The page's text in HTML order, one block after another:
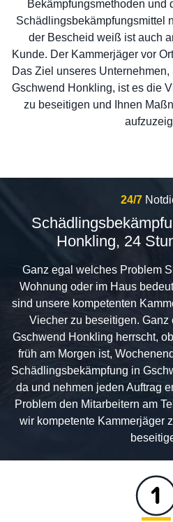
Bekämpfungsmethoden und
Schädlingsbekämpfungsmittel
der Bescheid weiß ist auch
Kunde. Der Kammerjäger vor
Das Ziel unseres
Gschwend Honkling, ist es die
zu beseitigen und Ihnen
24/7
Honkling, 24
Ganz egal welches Problem
Wohnung oder im Haus
sind unsere kompetenten
Viecher zu beseitigen. Ganz
Gschwend Honkling herrscht,
früh am Morgen ist,
Schädlingsbekämpfung in
da und nehmen jeden Auftrag
Problem den Mitarbeitern am
wir kompetente Kammerjäger